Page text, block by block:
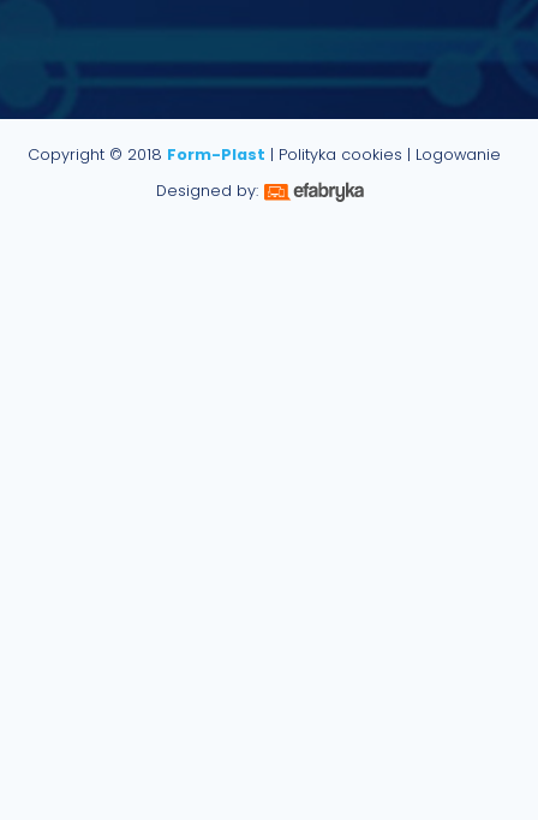
Copyright © 2018 Form-Plast | Polityka cookies | Logowanie
Designed by: